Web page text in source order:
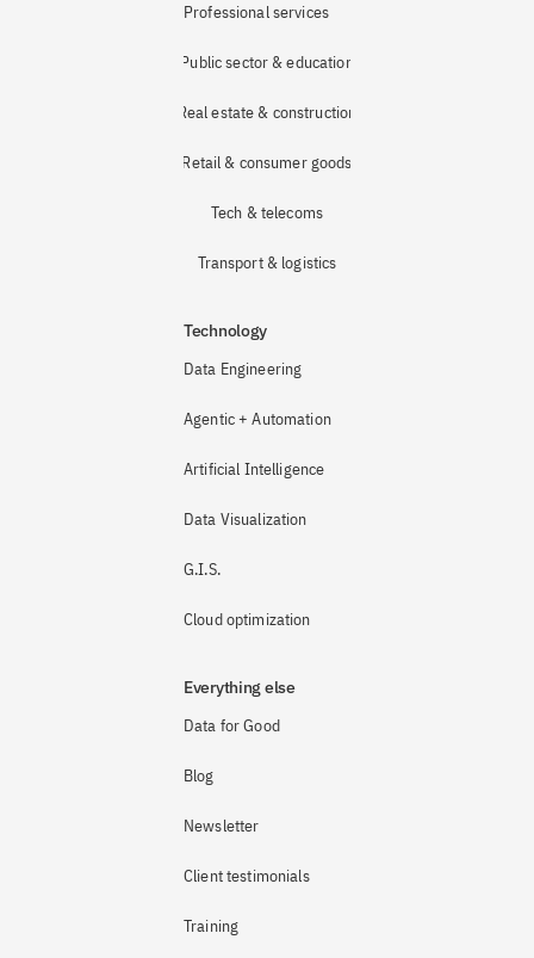
Professional services
Public sector & education
Real estate & construction
Retail & consumer goods
Tech & telecoms
Transport & logistics
Technology
Data Engineering
Agentic + Automation
Artificial Intelligence
Data Visualization
G.I.S.
Cloud optimization
Everything else
Data for Good
Blog
Newsletter
Client testimonials
Training